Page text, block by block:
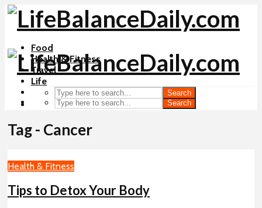
Food
Health & Fitness
Travel
Life
Search
Search
Tag - Cancer
Health & Fitness
Tips to Detox Your Body